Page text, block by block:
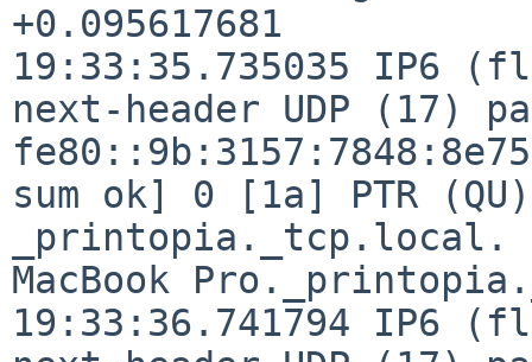
+0.095617681
19:33:35.735035 IP6
next-header UDP (17)
sum ok] 0 [1a] PTR
_printopia._tcp.local.
MacBook
19:33:36.741794 IP6